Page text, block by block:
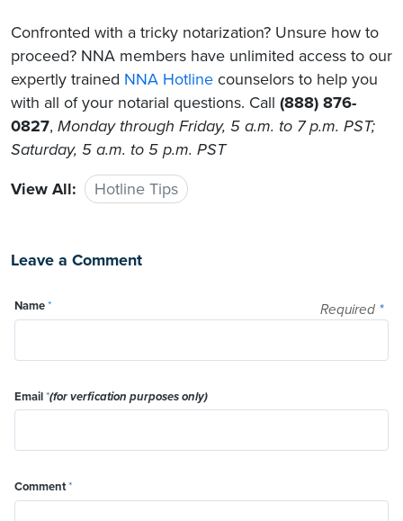
Confronted with a tricky notarization? Unsure how to
proceed? NNA members have unlimited access to our
expertly trained NNA Hotline counselors to help you
with all of your notarial questions. Call (888) 876-
0827, Monday through Friday, 5 a.m. to 7 p.m. PST;
Saturday, 5 a.m. to 5 p.m. PST
View All:
Hotline Tips
Leave a Comment
Required *
Name*
Email*(for verfication purposes only)
Comment*